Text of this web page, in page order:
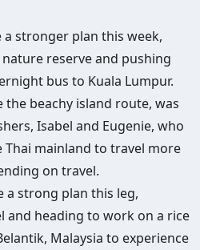
a stronger plan this week,
reserve and pushing
bus to Kuala Lumpur.
beachy island route, was
Isabel and Eugenie, who
mainland to travel more
on travel.
a strong plan this leg,
and heading to work on a rice
Malaysia to experience